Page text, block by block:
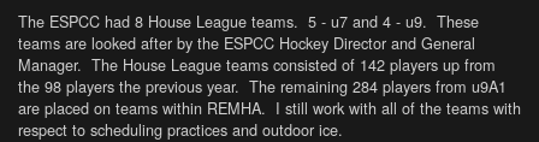
The ESPCC had 8 House League teams. 5 - u7 and 4 - u9. These
teams are looked after by the ESPCC Hockey Director and General
Manager. The House League teams consisted of 142 players up from
the 98 players the previous year. The remaining 284 players from u9A1
are placed on teams within REMHA. I still work with all of the teams with
respect to scheduling practices and outdoor ice.